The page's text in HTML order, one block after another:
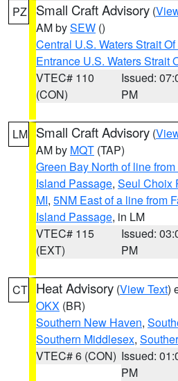
PZ Small Craft Advisory (
AM bySEW ()
Central U.S. Waters Strait
Entrance U.S. Waters Strait
VTEC# 110
(CON)
Issued:
PM
LM Small Craft Advisory (
AM by MQT (TAP)
Green Bay North of line
Island Passage, Seul Choix
MI, 5NM East of a line from
Island Passage, in LM
VTEC# 115
(EXT)
Issued:
PM
CT Heat Advisory (View Text)
OKX (BR)
Southern New Haven,
Southern Middlesex,
VTEC# 6 (CON) Issued:
PM